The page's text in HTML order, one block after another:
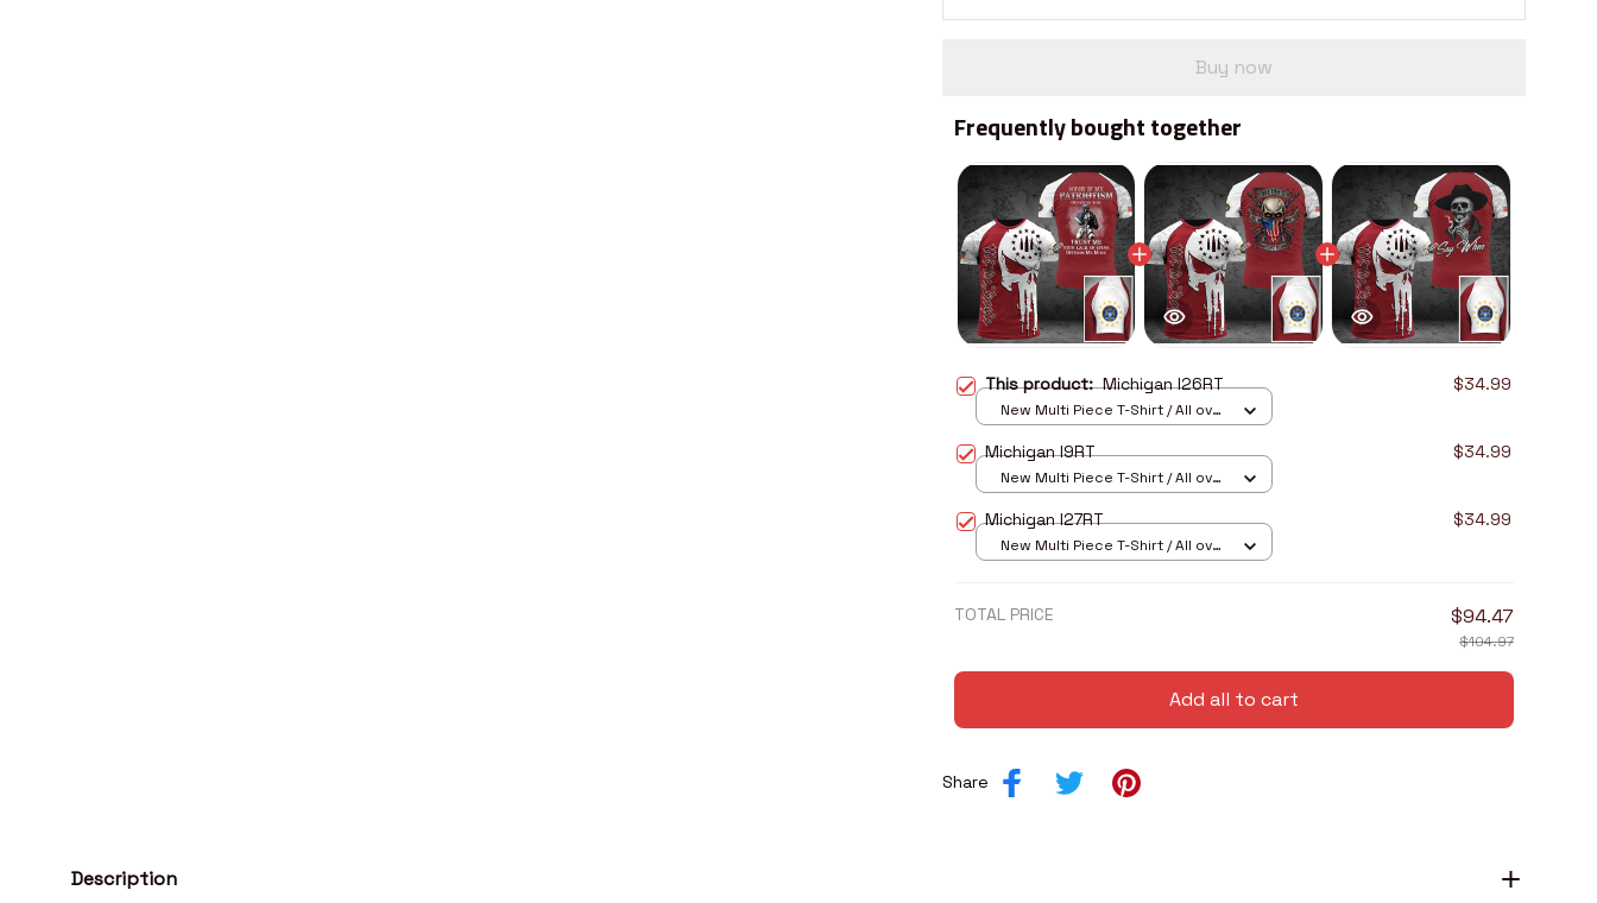
Buy now
Frequently bought together
This product:Michigan I26RT $34.99
New Multi Piece T-Shirt / All over
Michigan I9RT $34.99
New Multi Piece T-Shirt / All over
Michigan I27RT $34.99
New Multi Piece T-Shirt / All over
TOTAL PRICE $94.47
$104.97
Add all to cart
Share
Description